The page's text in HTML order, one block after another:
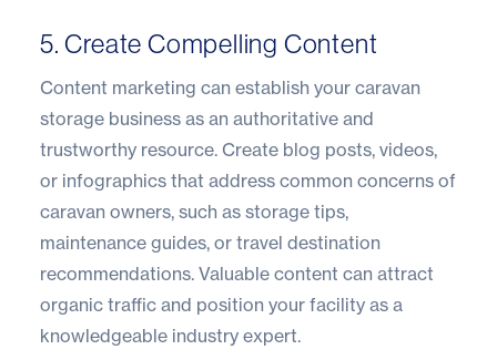
5. Create Compelling Content
Content marketing can establish your caravan
storage business as an authoritative and
trustworthy resource. Create blog posts, videos,
or infographics that address common concerns of
caravan owners, such as storage tips,
maintenance guides, or travel destination
recommendations. Valuable content can attract
organic traffic and position your facility as a
knowledgeable industry expert.